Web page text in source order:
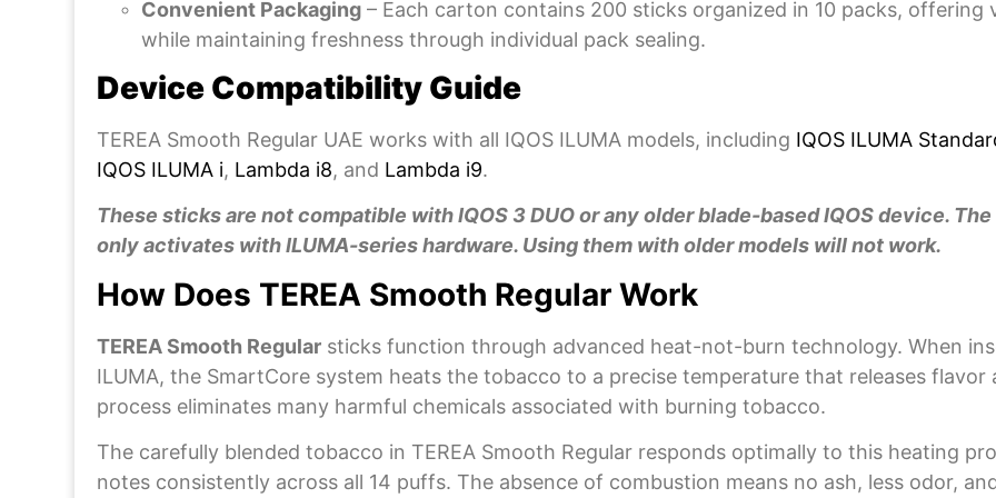
Convenient Packaging – Each carton contains 200 sticks organized in 10 packs, offering
while maintaining freshness through individual pack sealing.
Device Compatibility Guide
TEREA Smooth Regular UAE works with all IQOS ILUMA models, including IQOS ILUMA
IQOS ILUMA i, Lambda i8, and Lambda i9.
These sticks are not compatible with IQOS 3 DUO or any older blade-based IQOS device.
only activates with ILUMA-series hardware. Using them with older models will not work.
How Does TEREA Smooth Regular Work
TEREA Smooth Regular sticks function through advanced heat-not-burn technology. When
ILUMA, the SmartCore system heats the tobacco to a precise temperature that releases
process eliminates many harmful chemicals associated with burning tobacco.
The carefully blended tobacco in TEREA Smooth Regular responds optimally to this heating
notes consistently across all 14 puffs. The absence of combustion means no ash, less odor,